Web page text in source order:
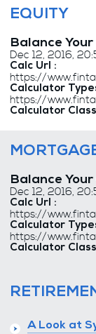
EQUITY
Balance
Dec 12, 2016,
Calc Url :
https://
Calculator
https://
Calculator
Balance
Dec 12, 2016,
Calc Url :
https://
Calculator
https://
Calculator
A Look at